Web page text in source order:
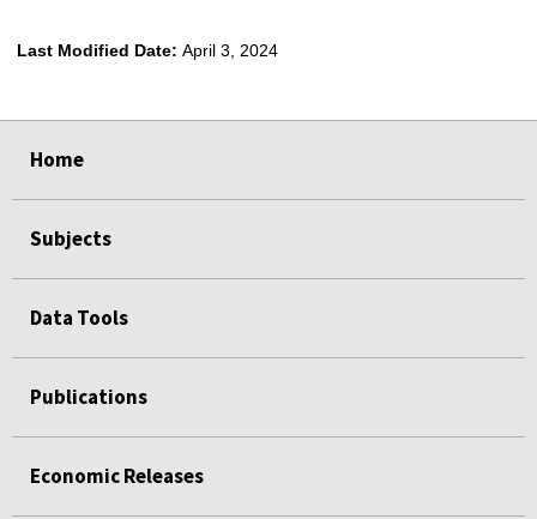
Last Modified Date: April 3, 2024
Home
Subjects
Data Tools
Publications
Economic Releases